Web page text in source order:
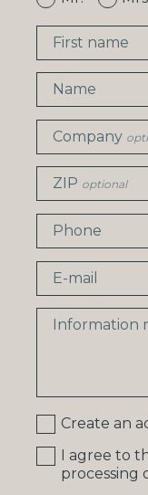
First name
Name
Company
ZIP optional
Phone
E-mail
Information
Create an
I agree to
processing